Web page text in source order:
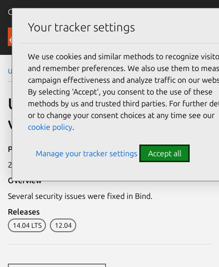
Canonical Ubuntu
Security
Ubuntu Security Notices USN-4365-2
USN-4365-2: Bind
vulnerabilities
Publication date
20 May 2020
Overview
Several security issues were fixed in Bind.
Releases
14.04 LTS 12.04
Your tracker settings
We use cookies and similar methods to recognize
and remember preferences. We also use them to
campaign effectiveness and analyze traffic on our
By selecting ‘Accept‘, you consent to the use of these
methods by us and trusted third parties. For further
or to change your consent choices at any time see our
cookie policy.
Manage your tracker settings Accept all